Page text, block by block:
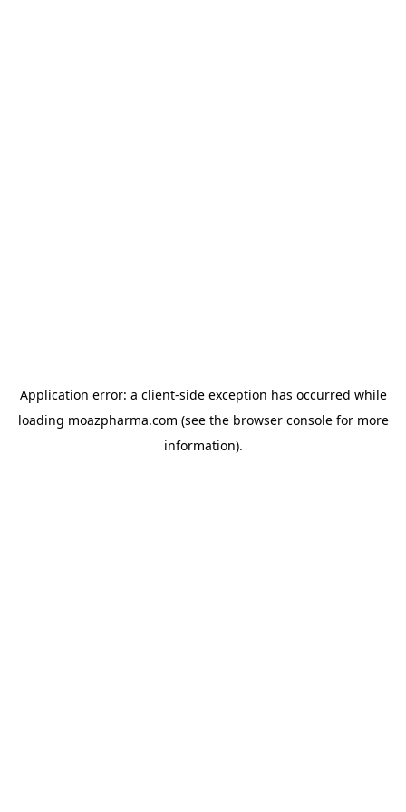
Application error: a client-side exception has occurred while
loading moazpharma.com (see the browser consolefor more
information).